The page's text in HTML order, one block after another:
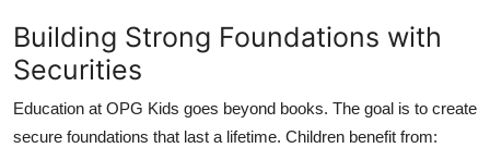
Building Strong Foundations with
Securities
Education at OPG Kids goes beyond books. The goal is to create
secure foundations that last a lifetime. Children benefit from: